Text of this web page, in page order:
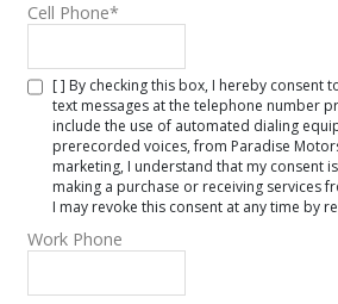
Cell Phone*
[ ] By checking this box, I hereby consent
text messages at the telephone number
include the use of automated dialing
prerecorded voices, from Paradise
marketing, I understand that my consent
making a purchase or receiving services
I may revoke this consent at any time by
Work Phone